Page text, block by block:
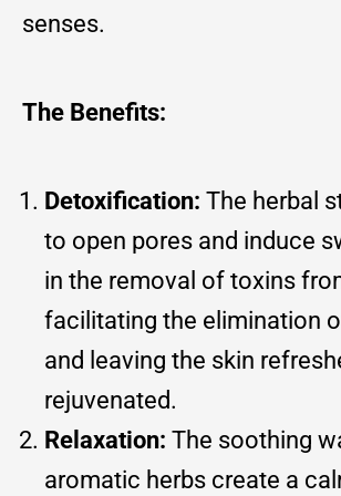
senses.
The Benefits:
Detoxification: The herbal
to open pores and induce
in the removal of toxins
facilitating the elimination
and leaving the skin
rejuvenated.
Relaxation: The soothing
aromatic herbs create a